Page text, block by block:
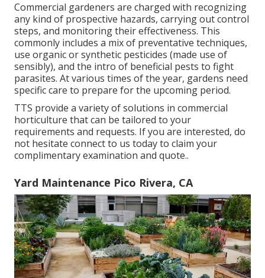
Commercial gardeners are charged with recognizing
any kind of prospective hazards, carrying out control
steps, and monitoring their effectiveness. This
commonly includes a mix of preventative techniques,
use organic or synthetic pesticides (made use of
sensibly), and the intro of beneficial pests to fight
parasites. At various times of the year, gardens need
specific care to prepare for the upcoming period.
TTS provide a variety of solutions in commercial
horticulture that can be tailored to your
requirements and requests. If you are interested, do
not hesitate connect to us today to claim your
complimentary examination and quote..
Yard Maintenance Pico Rivera, CA